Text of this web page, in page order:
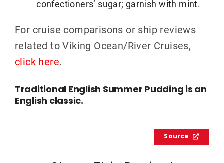
confectioners’ sugar; garnish with mint.
For cruise comparisons or ship reviews
related to Viking Ocean/River Cruises,
click here.
Traditional English Summer Pudding is an
English classic.
Source